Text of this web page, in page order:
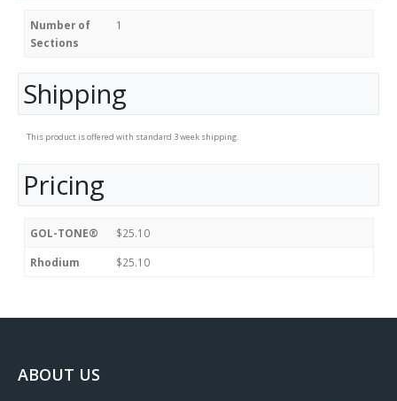
Number of
Sections
1
Shipping
This product is offered with standard 3 week shipping.
Pricing
GOL-TONE® $25.10
Rhodium $25.10
ABOUT US